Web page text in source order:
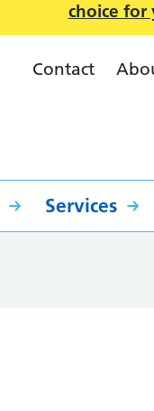
choice for
Contact
Services